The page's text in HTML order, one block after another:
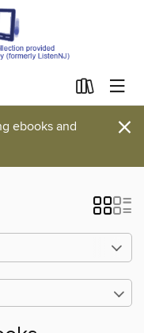
ebooks and
×